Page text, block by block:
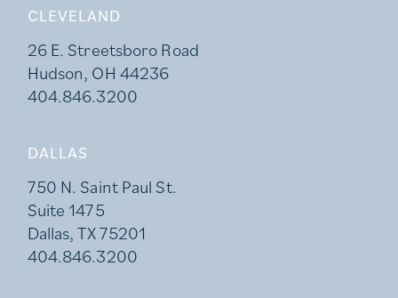
CLEVELAND
26 E. Streetsboro Road
Hudson, OH 44236
404.846.3200
DALLAS
750 N. Saint Paul St.
Suite 1475
Dallas, TX 75201
404.846.3200